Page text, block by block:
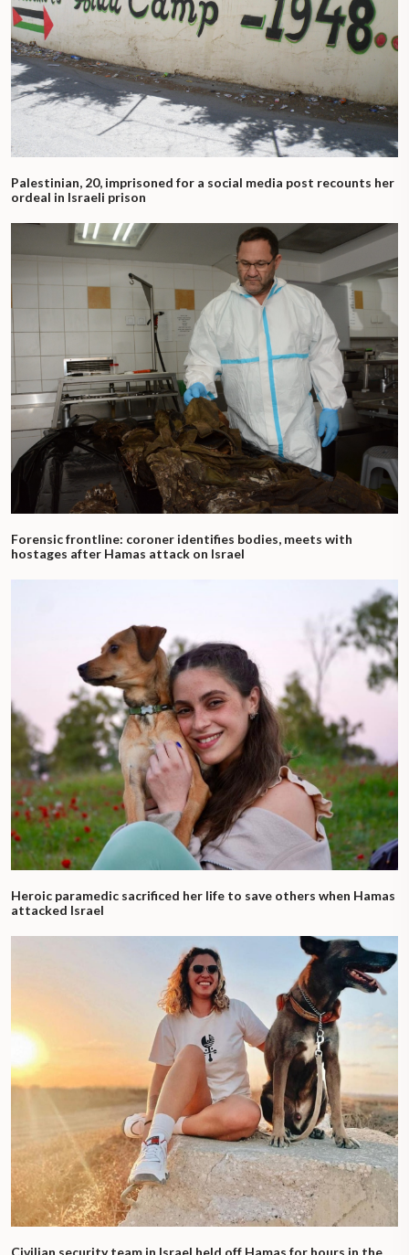
Palestinian, 20, imprisoned for a social media post recounts her
ordeal in Israeli prison
Forensic frontline: coroner identifies bodies, meets with
hostages after Hamas attack on Israel
Heroic paramedic sacrificed her life to save others when Hamas
attacked Israel